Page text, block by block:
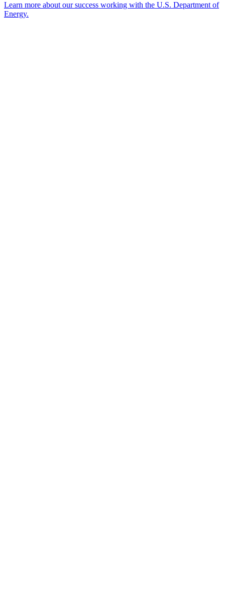
Learn more about our success working with the U.S. Department of
Energy.